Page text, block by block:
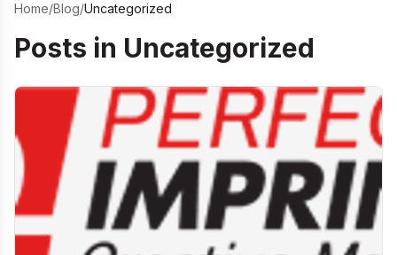
Home/Blog/Uncategorized
Posts in Uncategorized